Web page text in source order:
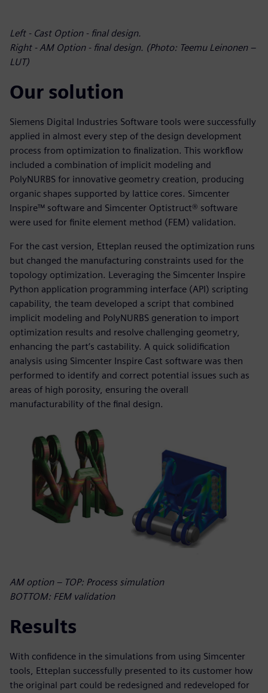
Left - Cast Option - final design.
Right - AM Option - final design. (Photo: Teemu Leinonen –
LUT)
Our solution
Siemens Digital Industries Software tools were successfully
applied in almost every step of the design development
process from optimization to finalization. This workflow
included a combination of implicit modeling and
PolyNURBS for innovative geometry creation, producing
organic shapes supported by lattice cores. Simcenter
Inspire™ software and Simcenter Optistruct® software
were used for finite element method (FEM) validation.
For the cast version, Etteplan reused the optimization runs
but changed the manufacturing constraints used for the
topology optimization. Leveraging the Simcenter Inspire
Python application programming interface (API) scripting
capability, the team developed a script that combined
implicit modeling and PolyNURBS generation to import
optimization results and resolve challenging geometry,
enhancing the part’s castability. A quick solidification
analysis using Simcenter Inspire Cast software was then
performed to identify and correct potential issues such as
areas of high porosity, ensuring the overall
manufacturability of the final design.
AM option – TOP: Process simulation
BOTTOM: FEM validation
Results
With confidence in the simulations from using Simcenter
tools, Etteplan successfully presented to its customer how
the original part could be redesigned and redeveloped for